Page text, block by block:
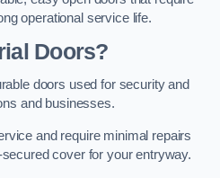
operational service life.
Doors?
doors used for security and
and businesses.
and require minimal repairs
cover for your entryway.